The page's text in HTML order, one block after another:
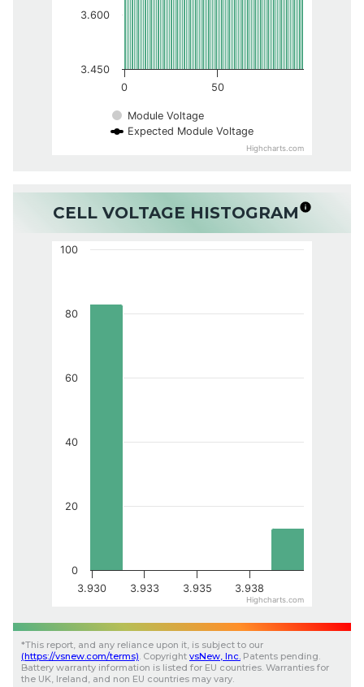
Module Voltage
Expected Module Voltage
0 50
3.450
3.600
Highcharts.com
CELL VOLTAGE HISTOGRAM
3.930 3.933 3.935 3.938
0
20
40
60
80
100
Highcharts.com
*This report, and any reliance upon it, is subject to our
(https://vsnew.com/terms) Copyright vsNew , Inc. Patents pending.
Battery warranty information is listed for EU countries. Warranties for
the UK, Ireland, and non EU countries may vary.